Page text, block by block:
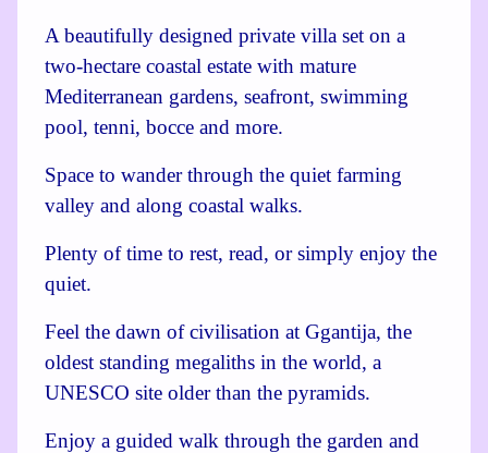
A beautifully designed private villa set on a
two-hectare coastal estate with mature
Mediterranean gardens, seafront, swimming
pool, tenni, bocce and more.
Space to wander through the quiet farming
valley and along coastal walks.
Plenty of time to rest, read, or simply enjoy the
quiet.
Feel the dawn of civilisation at Ggantija, the
oldest standing megaliths in the world, a
UNESCO site older than the pyramids.
Enjoy a guided walk through the garden and